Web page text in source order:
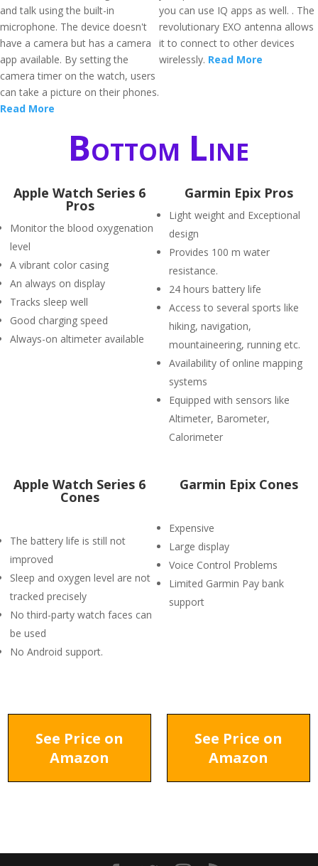
and talk using the built-in
microphone. The device doesn't
have a camera but has a camera
app available. By setting the
camera timer on the watch, users
can take a picture on their phones.
Read More
you can use IQ apps as well. . The
revolutionary EXO antenna allows
it to connect to other devices
wirelessly. Read More
Bottom Line
Apple Watch Series 6
Pros
Monitor the blood oxygenation
level
A vibrant color casing
An always on display
Tracks sleep well
Good charging speed
Always-on altimeter available
Garmin Epix Pros
Light weight and Exceptional
design
Provides 100 m water
resistance.
24 hours battery life
Access to several sports like
hiking, navigation,
mountaineering, running etc.
Availability of online mapping
systems
Equipped with sensors like
Altimeter, Barometer,
Calorimeter
Apple Watch Series 6
Cones
The battery life is still not
improved
Sleep and oxygen level are not
tracked precisely
No third-party watch faces can
be used
No Android support.
Garmin Epix Cones
Expensive
Large display
Voice Control Problems
Limited Garmin Pay bank
support
See Price on
Amazon
See Price on
Amazon